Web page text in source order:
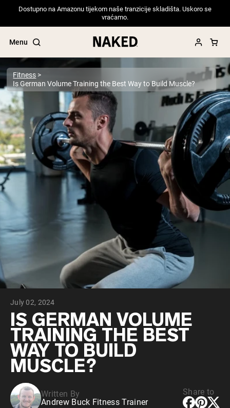
Dostupno na Amazonu tijekom naše tranzicije skladišta. Uskoro se
vraćamo.
Menu
Popular Search Terms
”Protein Powder“
”Overnight Oats“
”Vegan protein“
”Collagen“
”Micellar Casein“
PROTEIN POWDERS
Pea Protein
Grass Fed Whey Protein Powder
Collagen Peptides
Chocolate Grass-Fed Whey
Vanilla Grass-Fed whey
Grass-Fed Whey
Shop All Protein Powders
VEGAN PROTEIN
Pea Protein
Shop All Vegan Protein
Fitness
Is German Volume Training the Best Way to Build Muscle?
July 02, 2024
IS GERMAN VOLUME
TRAINING THE BEST
WAY TO BUILD
MUSCLE?
Written By
Andrew Buck Fitness Trainer
Share to